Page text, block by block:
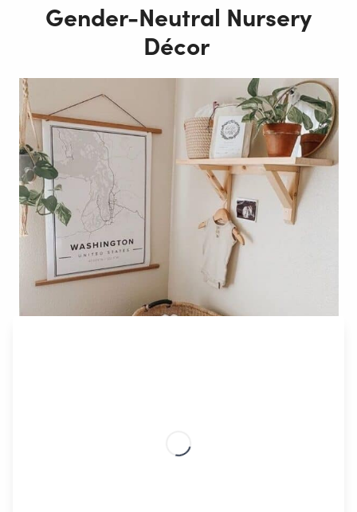
Gender-Neutral Nursery
Décor
Blackout Curtains/Blinds